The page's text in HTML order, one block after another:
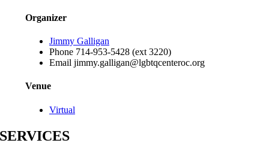
Organizer
Jimmy Galligan
Phone 714-953-5428 (ext 3220)
Email jimmy.galligan@lgbtqcenteroc.org
Venue
Virtual
SERVICES